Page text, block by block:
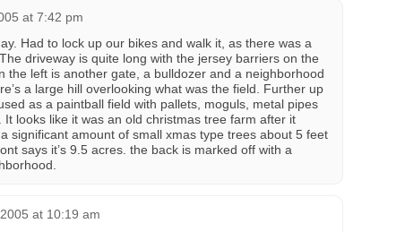
at 7:42 pm
Had to lock up our bikes and walk it, as there was a
driveway is quite long with the jersey barriers on the
the left is another gate, a bulldozer and a neighborhood
a large hill overlooking what was the field. Further up
as a paintball field with pallets, moguls, metal pipes
looks like it was an old christmas tree farm after it
significant amount of small xmas type trees about 5 feet
says it’s 9.5 acres. the back is marked off with a
at 10:19 am